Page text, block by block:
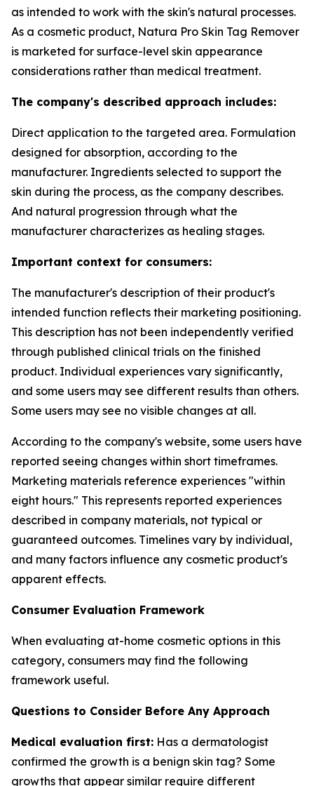
as intended to work with the skin's natural processes.
As a cosmetic product, Natura Pro Skin Tag Remover
is marketed for surface-level skin appearance
considerations rather than medical treatment.
The company's described approach includes:
Direct application to the targeted area. Formulation
designed for absorption, according to the
manufacturer. Ingredients selected to support the
skin during the process, as the company describes.
And natural progression through what the
manufacturer characterizes as healing stages.
Important context for consumers:
The manufacturer's description of their product's
intended function reflects their marketing positioning.
This description has not been independently verified
through published clinical trials on the finished
product. Individual experiences vary significantly,
and some users may see different results than others.
Some users may see no visible changes at all.
According to the company's website, some users have
reported seeing changes within short timeframes.
Marketing materials reference experiences "within
eight hours." This represents reported experiences
described in company materials, not typical or
guaranteed outcomes. Timelines vary by individual,
and many factors influence any cosmetic product's
apparent effects.
Consumer Evaluation Framework
When evaluating at-home cosmetic options in this
category, consumers may find the following
framework useful.
Questions to Consider Before Any Approach
Medical evaluation first: Has a dermatologist
confirmed the growth is a benign skin tag? Some
growths that appear similar require different